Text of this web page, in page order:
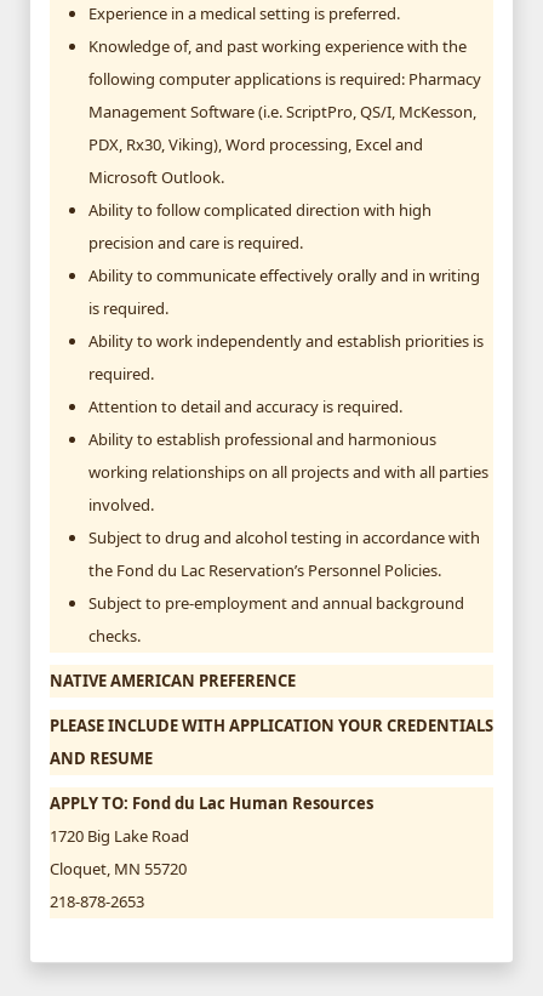
Experience in a medical setting is preferred.
Knowledge of, and past working experience with the
following computer applications is required: Pharmacy
Management Software (i.e. ScriptPro, QS/I, McKesson,
PDX, Rx30, Viking), Word processing, Excel and
Microsoft Outlook.
Ability to follow complicated direction with high
precision and care is required.
Ability to communicate effectively orally and in writing
is required.
Ability to work independently and establish priorities is
required.
Attention to detail and accuracy is required.
Ability to establish professional and harmonious
working relationships on all projects and with all parties
involved.
Subject to drug and alcohol testing in accordance with
the Fond du Lac Reservation’s Personnel Policies.
Subject to pre-employment and annual background
checks.
NATIVE AMERICAN PREFERENCE
PLEASE INCLUDE WITH APPLICATION YOUR CREDENTIALS
AND RESUME
APPLY TO: Fond du Lac Human Resources
1720 Big Lake Road
Cloquet, MN 55720
218-878-2653